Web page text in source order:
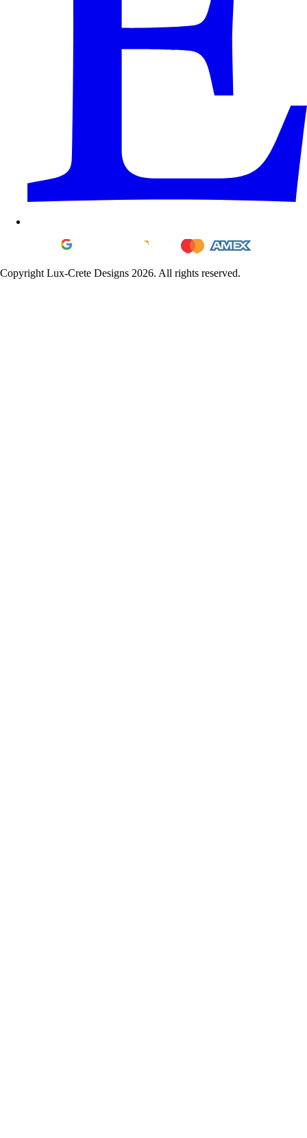
Copyright Lux-Crete Designs 2026. All rights reserved.